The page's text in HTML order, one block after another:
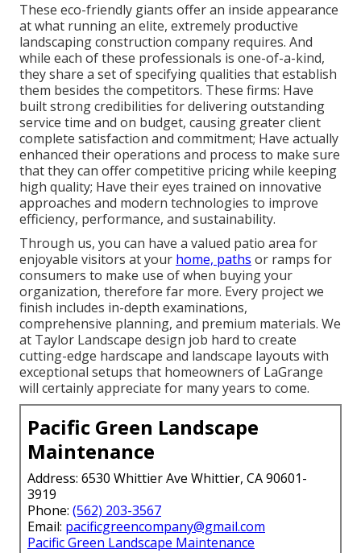
These eco-friendly giants offer an inside appearance
at what running an elite, extremely productive
landscaping construction company requires. And
while each of these professionals is one-of-a-kind,
they share a set of specifying qualities that establish
them besides the competitors. These firms: Have
built strong credibilities for delivering outstanding
service time and on budget, causing greater client
complete satisfaction and commitment; Have actually
enhanced their operations and process to make sure
that they can offer competitive pricing while keeping
high quality; Have their eyes trained on innovative
approaches and modern technologies to improve
efficiency, performance, and sustainability.
Through us, you can have a valued patio area for
enjoyable visitors at your home, paths or ramps for
consumers to make use of when buying your
organization, therefore far more. Every project we
finish includes in-depth examinations,
comprehensive planning, and premium materials. We
at Taylor Landscape design job hard to create
cutting-edge hardscape and landscape layouts with
exceptional setups that homeowners of LaGrange
will certainly appreciate for many years to come.
Pacific Green Landscape
Maintenance
Address: 6530 Whittier Ave Whittier, CA 90601-
3919
Phone: (562) 203-3567
Email: pacificgreencompany@gmail.com
Pacific Green Landscape Maintenance